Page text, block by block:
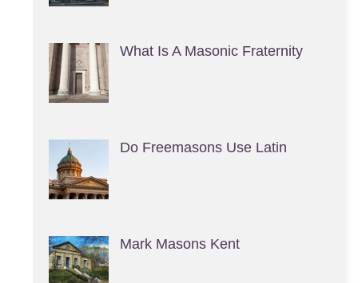
What Is A Masonic Fraternity
Do Freemasons Use Latin
Mark Masons Kent